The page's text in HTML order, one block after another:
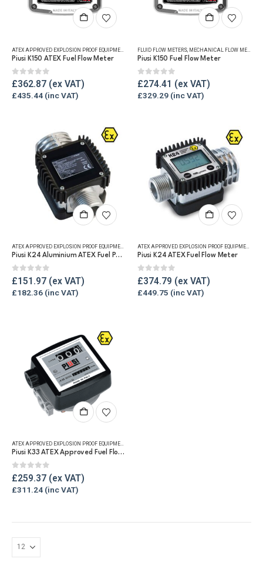
FLUID FLOW METERS,MECHANICAL FLOW METERS
Piusi K150 ATEX Fuel Flow Meter
0out of 5
£362.87
£435.44
FLUID FLOW METERS MECHANICAL FLOW METERS
Piusi K150 Fuel Flow Meter
0out of 5
£274.41
£329.29
ATEX APPROVED EXPLOSION PROOF EQUIPMENT FLUID FLOW METERS ,FUEL FLOW METERS,PULSE
Piusi K24 Aluminium ATEX Fuel Pulse Meter
0out of 5
£151.97
£182.36
ATEX APPROVED EXPLOSION PROOF EQUIPMENT
Piusi K24 ATEX Fuel Flow Meter
0out of 5
£374.79
£449.75
Piusi K33 ATEX Approved Fuel Flow Meter
0out of 5
£259.37
£311.24